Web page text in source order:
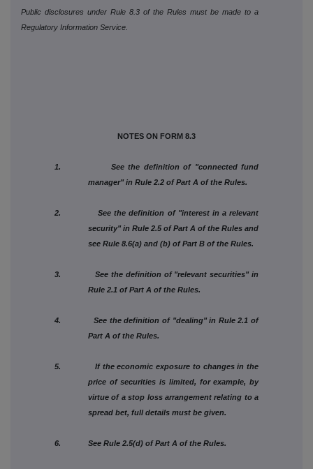
Public disclosures under Rule 8.3 of the Rules must be made to a
Regulatory Information Service.
NOTES ON FORM 8.3
1. See the definition of "connected fund
manager" in Rule 2.2 of Part A of the Rules.
2. See the definition of "interest in a relevant
security" in Rule 2.5 of Part A of the Rules and
see Rule 8.6(a) and (b) of Part B of the Rules.
3. See the definition of "relevant securities" in
Rule 2.1 of Part A of the Rules.
4. See the definition of "dealing" in Rule 2.1 of
Part A of the Rules.
5. If the economic exposure to changes in the
price of securities is limited, for example, by
virtue of a stop loss arrangement relating to a
spread bet, full details must be given.
6. See Rule 2.5(d) of Part A of the Rules.